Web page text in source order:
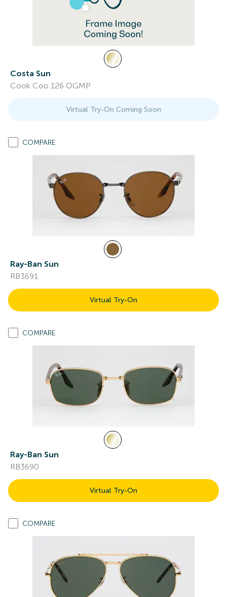
Costa Sun
Cook Coo 126 OGMP
Virtual Try-On Coming Soon
COMPARE
Ray-Ban Sun
RB3691
Virtual Try-On
COMPARE
Ray-Ban Sun
RB3690
Virtual Try-On
COMPARE